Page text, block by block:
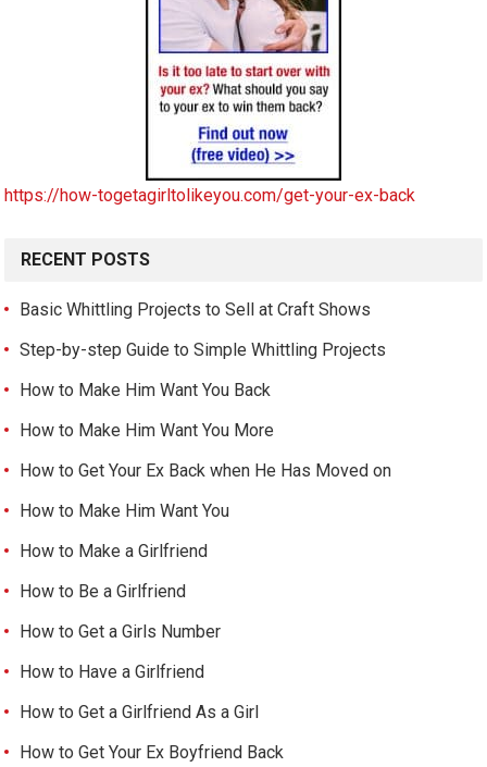
https://how-togetagirltolikeyou.com/get-your-ex-back
RECENT POSTS
Basic Whittling Projects to Sell at Craft Shows
Step-by-step Guide to Simple Whittling Projects
How to Make Him Want You Back
How to Make Him Want You More
How to Get Your Ex Back when He Has Moved on
How to Make Him Want You
How to Make a Girlfriend
How to Be a Girlfriend
How to Get a Girls Number
How to Have a Girlfriend
How to Get a Girlfriend As a Girl
How to Get Your Ex Boyfriend Back